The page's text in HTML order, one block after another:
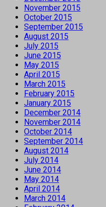
November 2015
October 2015
September 2015
August 2015
July 2015
June 2015
May 2015
April 2015
March 2015
February 2015
January 2015
December 2014
November 2014
October 2014
September 2014
August 2014
July 2014
June 2014
May 2014
April 2014
March 2014